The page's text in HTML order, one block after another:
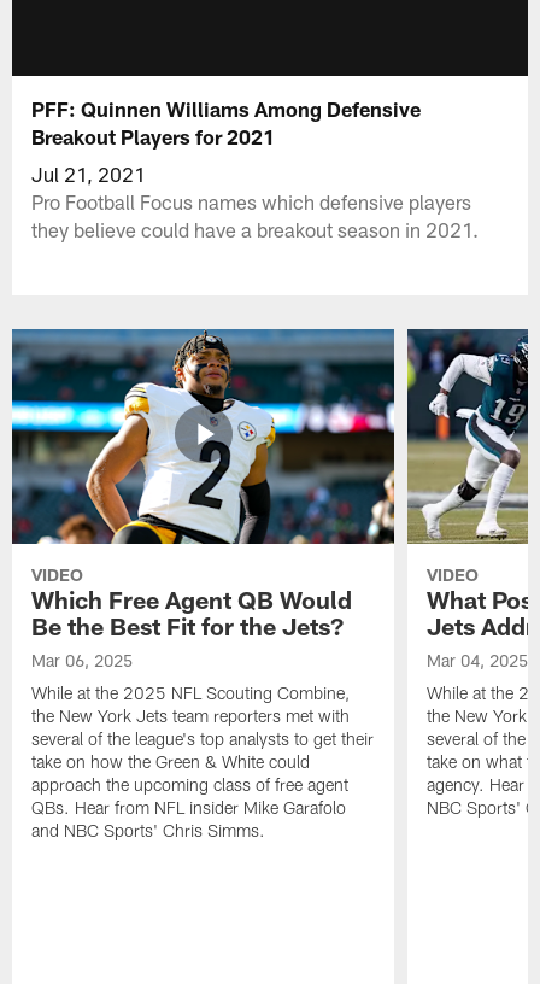
PFF: Quinnen Williams Among Defensive
Breakout Players for 2021
Jul 21, 2021
Pro Football Focus names which defensive players
they believe could have a breakout season in 2021.
VIDEO
Which Free Agent QB Would
Be the Best Fit for the Jets?
Mar 06, 2025
While at the 2025 NFL Scouting Combine,
the New York Jets team reporters met with
several of the league's top analysts to get their
take on how the Green & White could
approach the upcoming class of free agent
QBs. Hear from NFL insider Mike Garafolo
and NBC Sports' Chris Simms.
VIDEO
What
Jets
Mar 04, 2025
While at the
the New York
several of the
take on what
agency. Hear
NBC Sports'